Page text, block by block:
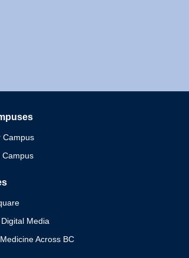
Campus
Campus
Media
Across BC